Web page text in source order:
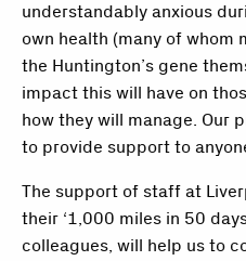
understandably anxious
own health (many of whom
the Huntington’s gene
impact this will have on
how they will manage. Our
to provide support to
The support of staff at
their ‘1,000 miles in 50
colleagues, will help us to